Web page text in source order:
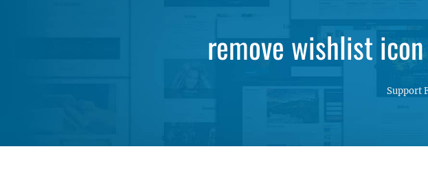
remove wishlist
Support